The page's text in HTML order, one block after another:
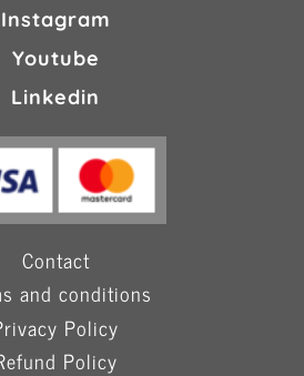
Instagram
Youtube
Linkedin
Contact
and conditions
Policy
Policy